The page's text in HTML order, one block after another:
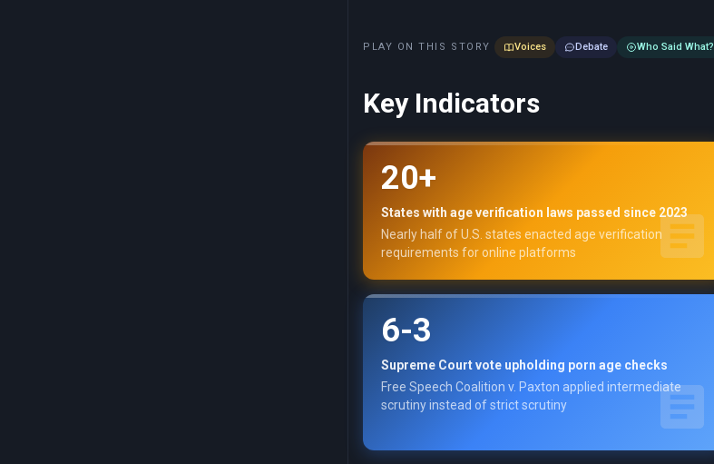
PLAY ON THIS STORY Voices Debate Who Said What?
Key Indicators
20+
States with age verification laws passed since 2023
Nearly half of U.S. states enacted age verification
requirements for online platforms
6-3
Supreme Court vote upholding porn age checks
Free Speech Coalition v. Paxton applied intermediate
scrutiny instead of strict scrutiny